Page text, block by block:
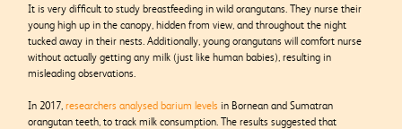
It is very difficult to study breastfeeding in wild orangutans. They nurse their
young high up in the canopy, hidden from view, and throughout the night
tucked away in their nests. Additionally, young orangutans will comfort nurse
without actually getting any milk (just like human babies), resulting in
misleading observations.
In 2017,researchers analysed barium levels in Bornean and Sumatran
orangutan teeth, to track milk consumption. The results suggested that